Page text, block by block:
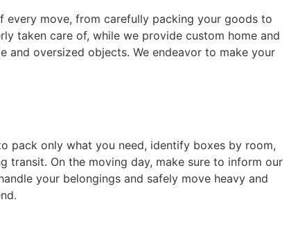
every move, from carefully packing your goods to
taken care of, while we provide custom home and
and oversized objects. We endeavor to make your
pack only what you need, identify boxes by room,
transit. On the moving day, make sure to inform our
your belongings and safely move heavy and